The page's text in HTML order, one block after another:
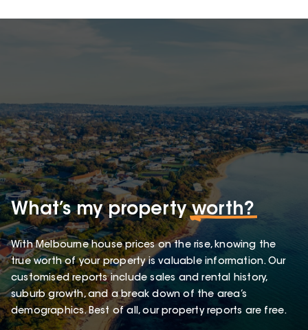
What’s my propertyworth?
With Melbourne house prices on the rise, knowing the
true worth of your property is valuable information. Our
customised reports include sales and rental history,
suburb growth, and a break down of the area’s
demographics. Best of all, our property reports are free.